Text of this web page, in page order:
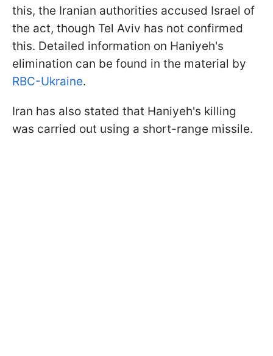
this, the Iranian authorities accused Israel of
the act, though Tel Aviv has not confirmed
this. Detailed information on Haniyeh's
elimination can be found in the material by
RBC-Ukraine.
Iran has also stated that Haniyeh's killing
was carried out using a short-range missile.